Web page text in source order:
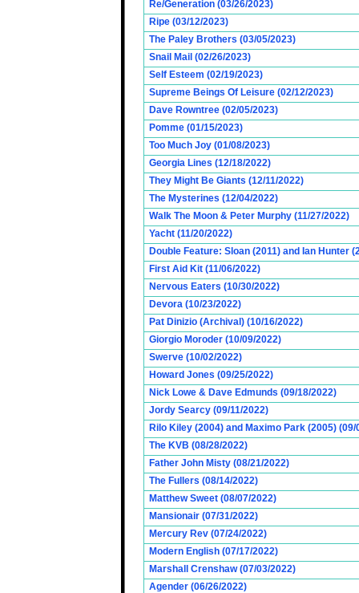
Re/Generation (03/26/2023)
Ripe (03/12/2023)
The Paley Brothers (03/05/2023)
Snail Mail (02/26/2023)
Self Esteem (02/19/2023)
Supreme Beings Of Leisure (02/12/2023)
Dave Rowntree (02/05/2023)
Pomme (01/15/2023)
Too Much Joy (01/08/2023)
Georgia Lines (12/18/2022)
They Might Be Giants (12/11/2022)
The Mysterines (12/04/2022)
Walk The Moon & Peter Murphy (11/27/2022)
Yacht (11/20/2022)
Double Feature: Sloan (2011) and Ian Hunter
First Aid Kit (11/06/2022)
Nervous Eaters (10/30/2022)
Devora (10/23/2022)
Pat Dinizio (Archival) (10/16/2022)
Giorgio Moroder (10/09/2022)
Swerve (10/02/2022)
Howard Jones (09/25/2022)
Nick Lowe & Dave Edmunds (09/18/2022)
Jordy Searcy (09/11/2022)
Rilo Kiley (2004) and Maximo Park (2005) (09/
The KVB (08/28/2022)
Father John Misty (08/21/2022)
The Fullers (08/14/2022)
Matthew Sweet (08/07/2022)
Mansionair (07/31/2022)
Mercury Rev (07/24/2022)
Modern English (07/17/2022)
Marshall Crenshaw (07/03/2022)
Agender (06/26/2022)